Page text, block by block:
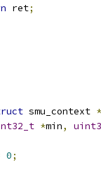
ret;
smu_context *
*min,
0;